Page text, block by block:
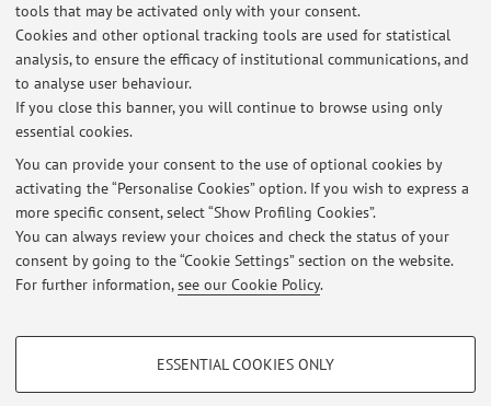
tools that may be activated only with your consent.
Cookies and other optional tracking tools are used for statistical
analysis, to ensure the efficacy of institutional communications, and
to analyse user behaviour.
If you close this banner, you will continue to browse using only
essential cookies.
You can provide your consent to the use of optional cookies by
activating the “Personalise Cookies” option. If you wish to express a
more specific consent, select “Show Profiling Cookies”.
You can always review your choices and check the status of your
consent by going to the “Cookie Settings” section on the website.
For further information,see our Cookie Policy.
PROFILING COOKIES - OPTIONAL
ESSENTIAL COOKIES ONLY
Latest news
Esame 3/06/2026
Published on: June 03 2026
Lezione Lab21: Annullata
Published on: October 13 2025
North-South Relations in International History - grades - 12/12/2024
Published on: December 18 2024
Restricted area